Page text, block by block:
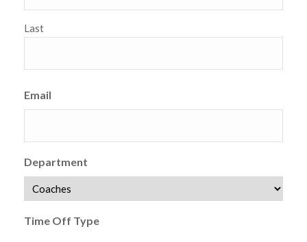
Last
Email
Department
Time Off Type